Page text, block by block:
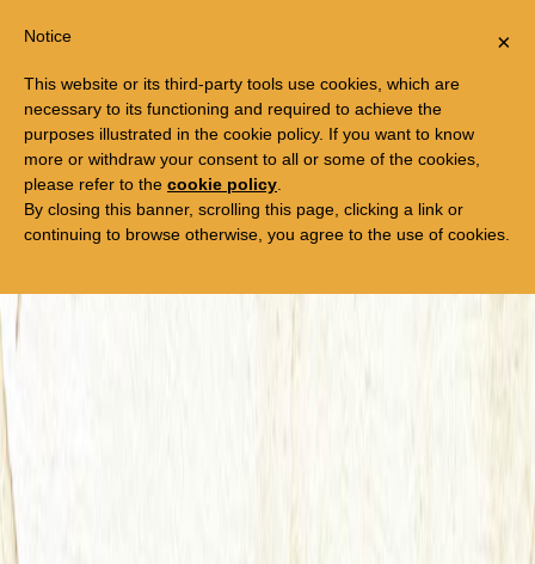
FREE TRIP TO EGYPT ×
Notice
This website or its third-party tools use cookies, which are
necessary to its functioning and required to achieve the
purposes illustrated in the cookie policy. If you want to know
more or withdraw your consent to all or some of the cookies,
please refer to the cookie policy
By closing this banner, scrolling this page, clicking a link or
continuing to browse otherwise, you agree to the use of cookies.